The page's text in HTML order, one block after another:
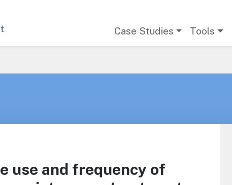
Case Studies Tools
use and frequency of